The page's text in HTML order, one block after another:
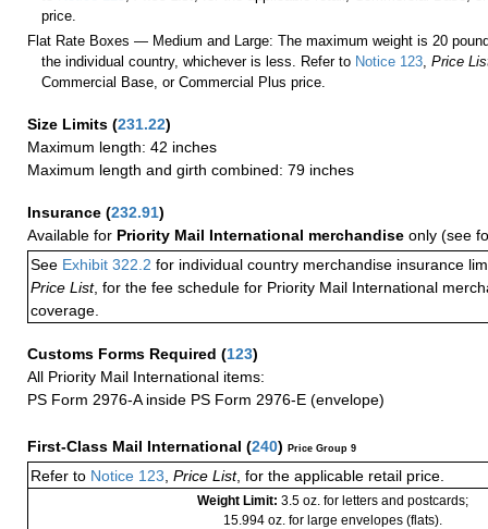
price.
Flat Rate Boxes — Medium and Large: The maximum weight is 20
the individual country, whichever is less. Refer to Notice 123 ,Price
Commercial Base, or Commercial Plus price.
Size Limits (231.22)
Maximum length: 42 inches
Maximum length and girth combined: 79 inches
Insurance (232.91)
Available for Priority Mail International merchandise only (see
See Exhibit 322.2 for individual country merchandise insurance
Price List, for the fee schedule for Priority Mail International
coverage.
Customs Forms Required (123)
All Priority Mail International items:
PS Form 2976-A inside PS Form 2976-E (envelope)
First-Class Mail International (240) Price Group 9
Refer to Notice 123 Price List, for the applicable retail price.
Weight Limit: 3.5 oz. for letters and postcards;
15.994 oz. for large envelopes (flats).